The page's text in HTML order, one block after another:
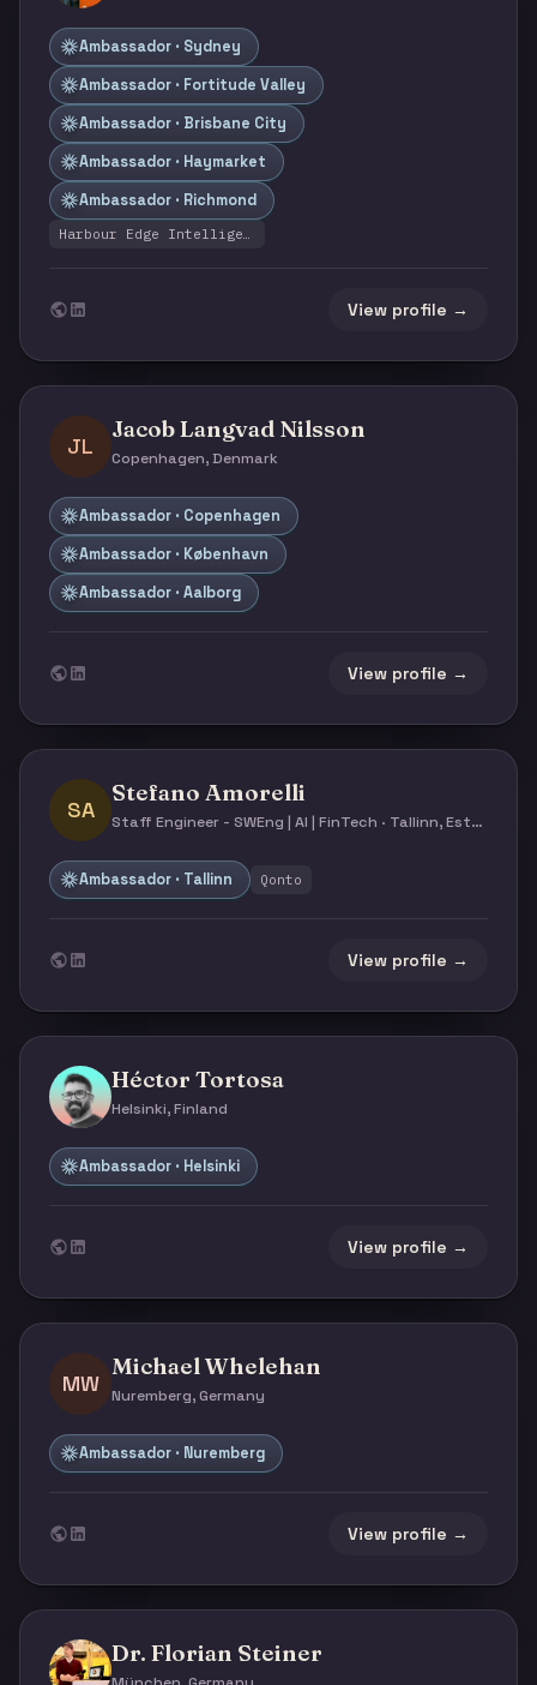
Ambassador · Sydney
Ambassador · Fortitude Valley
Ambassador · Brisbane City
Ambassador · Haymarket
Ambassador · Richmond
Harbour Edge Intelligence
View profile →
JL
Jacob Langvad Nilsson
Copenhagen, Denmark
Ambassador · Copenhagen
Ambassador · København
Ambassador · Aalborg
View profile →
SA
Stefano Amorelli
Staff Engineer - SWEng | AI | FinTech · Tallinn, Estonia
Ambassador · Tallinn Qonto
View profile →
Héctor Tortosa
Helsinki, Finland
Ambassador · Helsinki
View profile →
MW
Michael Whelehan
Nuremberg, Germany
Ambassador · Nuremberg
View profile →
Dr. Florian Steiner